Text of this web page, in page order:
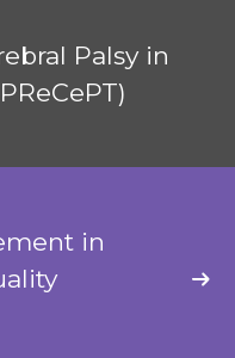
Palsy in
in